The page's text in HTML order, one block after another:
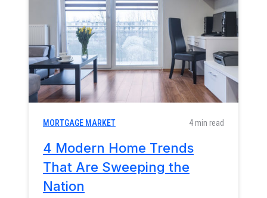
MORTGAGE MARKET 4 min read
4 Modern Home Trends
That Are Sweeping the
Nation